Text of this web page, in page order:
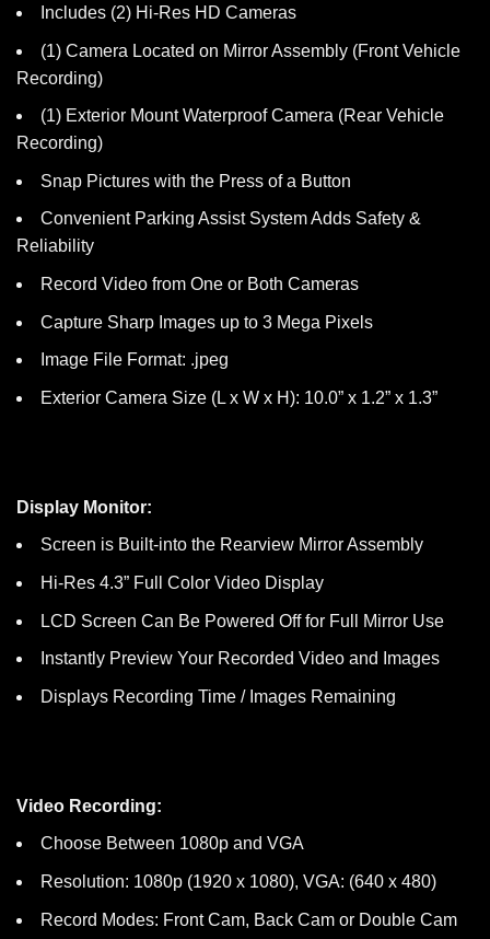
Includes (2) Hi-Res HD Cameras
(1) Camera Located on Mirror Assembly (Front Vehicle
Recording)
(1) Exterior Mount Waterproof Camera (Rear Vehicle
Recording)
Snap Pictures with the Press of a Button
Convenient Parking Assist System Adds Safety &
Reliability
Record Video from One or Both Cameras
Capture Sharp Images up to 3 Mega Pixels
Image File Format: .jpeg
Exterior Camera Size (L x W x H): 10.0” x 1.2” x 1.3”
Display Monitor:
Screen is Built-into the Rearview Mirror Assembly
Hi-Res 4.3” Full Color Video Display
LCD Screen Can Be Powered Off for Full Mirror Use
Instantly Preview Your Recorded Video and Images
Displays Recording Time / Images Remaining
Video Recording:
Choose Between 1080p and VGA
Resolution: 1080p (1920 x 1080), VGA: (640 x 480)
Record Modes: Front Cam, Back Cam or Double Cam